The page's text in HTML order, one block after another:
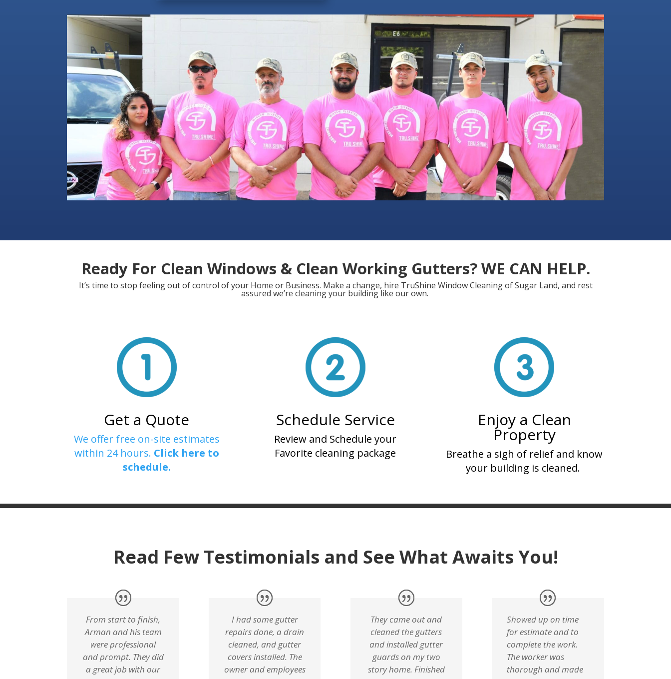
Ready For Clean Windows & Clean Working Gutters? WE CAN HELP.
It’s time to stop feeling out of control of your Home or Business. Make a change, hire TruShine Window Cleaning of Sugar Land, and rest
assured we’re cleaning your building like our own.
Get a Quote
We offer free on-site estimates
within 24 hours. Click here to
schedule.
Schedule Service
Review and Schedule your
Favorite cleaning package
Enjoy a Clean
Property
Breathe a sigh of relief and know
your building is cleaned.
Read Few Testimonials and See What Awaits You!
From start to finish,
Arman and his team
were professional
and prompt. They did
a great job with our
I had some gutter
repairs done, a drain
cleaned, and gutter
covers installed. The
owner and employees
They came out and
cleaned the gutters
and installed gutter
guards on my two
story home. Finished
Showed up on time
for estimate and to
complete the work.
The worker was
thorough and made